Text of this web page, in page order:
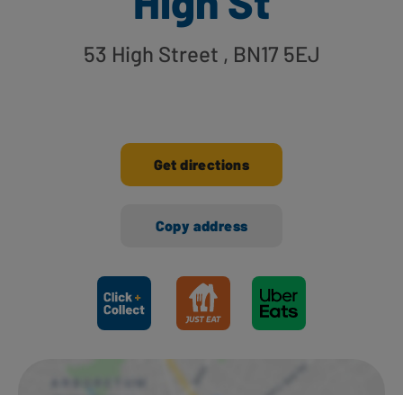
53 High Street , BN17 5EJ
Get directions
Copy address
Ways to shop here: